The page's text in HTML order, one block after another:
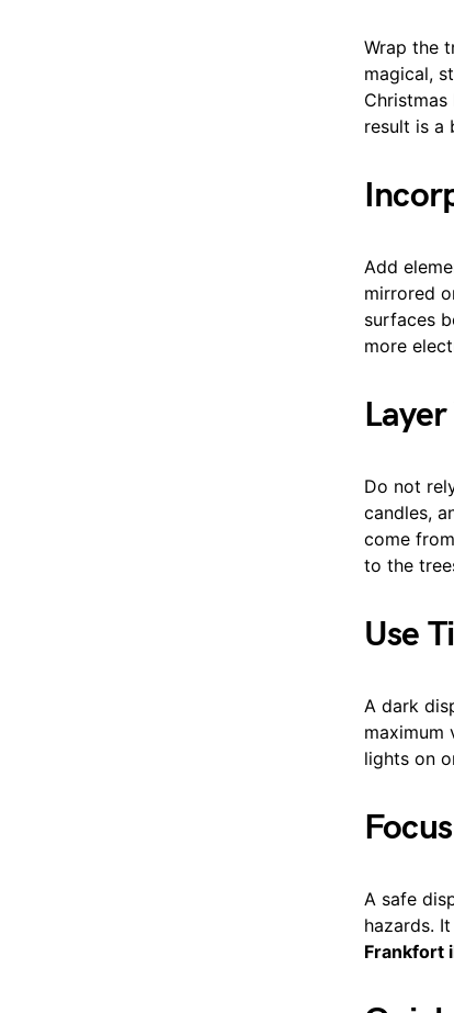
Wrap the
magical,
result is a
Add
mirrored
surfaces
more
Do not
candles,
come
to the
Use
A dark
maximum
lights on
A safe
hazards.
Frankfort